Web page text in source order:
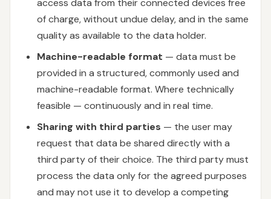
access data from their connected devices free
of charge, without undue delay, and in the same
quality as available to the data holder.
Machine-readable format — data must be
provided in a structured, commonly used and
machine-readable format. Where technically
feasible — continuously and in real time.
Sharing with third parties — the user may
request that data be shared directly with a
third party of their choice. The third party must
process the data only for the agreed purposes
and may not use it to develop a competing